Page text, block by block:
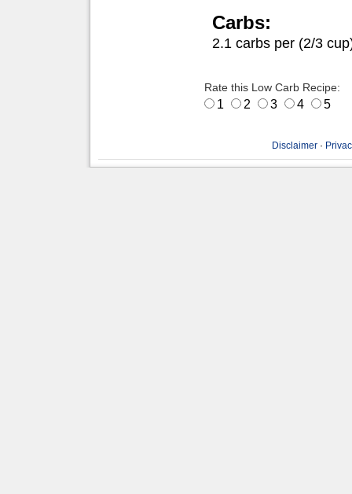
Carbs:
2.1 carbs per (2/3
Rate this Low Carb Recipe:
1 2 3 4 5
Disclaimer·